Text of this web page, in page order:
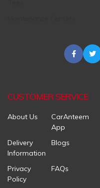
CUSTOMER SERVICE
About Us
CarAnteem
App
Delivery
Information
Blogs
Privacy
Policy
FAQs